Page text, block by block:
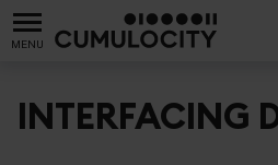
MENU
INTERFACING